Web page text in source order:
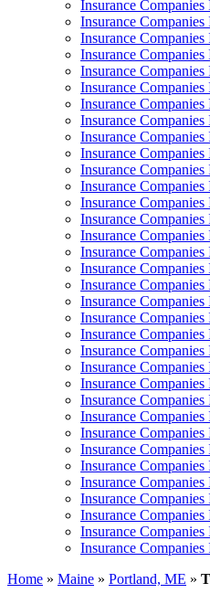
Insurance
Insurance
Insurance
Insurance
Insurance Companies
Insurance
Insurance Companies
Insurance
Insurance
Insurance Companies
Insurance Companies
Insurance Companies
Insurance
Insurance
Insurance
Insurance
Insurance
Insurance
Insurance
Insurance
Insurance Companies
Insurance Companies
Insurance
Insurance
Insurance
Insurance Companies
Insurance Companies
Insurance Companies
Insurance
Insurance
Insurance Companies
Insurance
Insurance Companies
Insurance
Home » Maine » Portland, ME »